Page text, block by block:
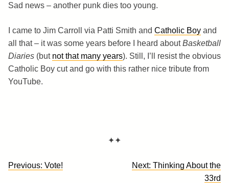
Sad news – another punk dies too young.
I came to Jim Carroll via Patti Smith and Catholic Boy and
all that – it was some years before I heard aboutBasketball
Diaries (but not that many years). Still, I’ll resist the obvious
Catholic Boy cut and go with this rather nice tribute from
YouTube.
✦✦
Post
Previous: Vote! Next: Thinking About the
33rd